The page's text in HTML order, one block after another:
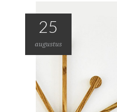
25
augustus